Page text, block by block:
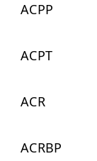
ACPP
ACPT
ACR
ACRBP